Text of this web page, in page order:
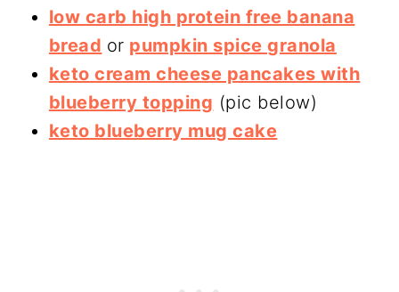
low carb high protein free banana
bread or pumpkin spice granola
keto cream cheese pancakes with
blueberry topping (pic below)
keto blueberry mug cake